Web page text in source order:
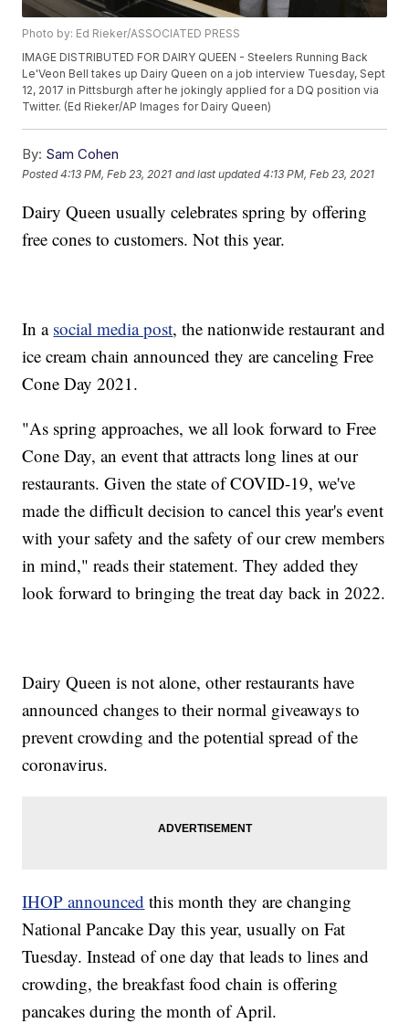
Photo by: Ed Rieker/ASSOCIATED PRESS
IMAGE DISTRIBUTED FOR DAIRY QUEEN - Steelers Running Back
Le'Veon Bell takes up Dairy Queen on a job interview Tuesday, Sept
12, 2017 in Pittsburgh after he jokingly applied for a DQ position via
Twitter. (Ed Rieker/AP Images for Dairy Queen)
By: Sam Cohen
Posted4:13 PM, Feb 23, 2021 and last updated 4:13 PM, Feb 23, 2021
Dairy Queen usually celebrates spring by offering
free cones to customers. Not this year.
In a social media post, the nationwide restaurant and
ice cream chain announced they are canceling Free
Cone Day 2021.
"As spring approaches, we all look forward to Free
Cone Day, an event that attracts long lines at our
restaurants. Given the state of COVID-19, we've
made the difficult decision to cancel this year's event
with your safety and the safety of our crew members
in mind," reads their statement. They added they
look forward to bringing the treat day back in 2022.
Dairy Queen is not alone, other restaurants have
announced changes to their normal giveaways to
prevent crowding and the potential spread of the
coronavirus.
IHOP announced this month they are changing
National Pancake Day this year, usually on Fat
Tuesday. Instead of one day that leads to lines and
crowding, the breakfast food chain is offering
pancakes during the month of April.